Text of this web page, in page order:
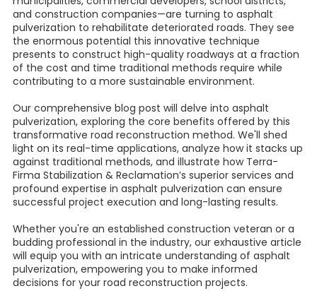
and construction companies—are turning to asphalt
pulverization to rehabilitate deteriorated roads. They see
the enormous potential this innovative technique
presents to construct high-quality roadways at a fraction
of the cost and time traditional methods require while
contributing to a more sustainable environment.
Our comprehensive blog post will delve into asphalt
pulverization, exploring the core benefits offered by this
transformative road reconstruction method. We'll shed
light on its real-time applications, analyze how it stacks up
against traditional methods, and illustrate how Terra-
Firma Stabilization & Reclamation’s superior services and
profound expertise in asphalt pulverization can ensure
successful project execution and long-lasting results.
Whether you're an established construction veteran or a
budding professional in the industry, our exhaustive article
will equip you with an intricate understanding of asphalt
pulverization, empowering you to make informed
decisions for your road reconstruction projects.